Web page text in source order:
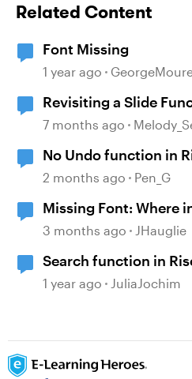
Related Content
Font Missing
1 year ago
Revisiting a Slide
7 months ago
No Undo function in
2 months ago Pen_G
Missing Font: Where
3 months ago JHauglie
Search function in
1 year ago JuliaJochim